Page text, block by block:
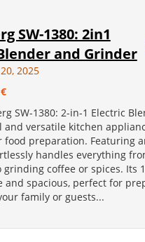
SW-1380: 2in1
and Grinder
2025
SW-1380: 2-in-1 Electric
and versatile kitchen
food preparation. Featuring
handles everything
grinding coffee or spices. Its
and spacious, perfect for
family or guests...